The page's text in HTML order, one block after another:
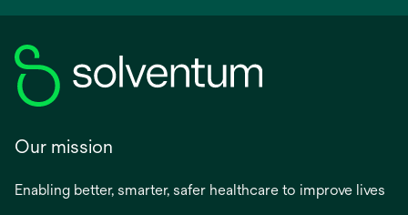
Our mission
Enabling better, smarter, safer healthcare to improve lives